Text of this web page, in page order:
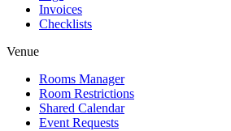
Invoices
Checklists
Venue
Rooms Manager
Room Restrictions
Shared Calendar
Event Requests